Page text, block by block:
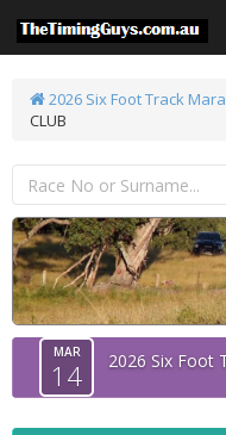
2026 Six Foot Track
CLUB
MAR
14 2026 Six Foot